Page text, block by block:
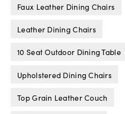
Faux Leather Dining Chairs
Leather Dining Chairs
10 Seat Outdoor Dining Table
Upholstered Dining Chairs
Top Grain Leather Couch